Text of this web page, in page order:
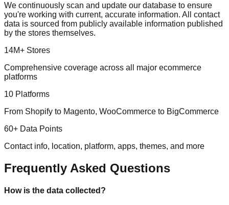
We continuously scan and update our database to ensure
you're working with current, accurate information. All contact
data is sourced from publicly available information published
by the stores themselves.
14M+ Stores
Comprehensive coverage across all major ecommerce
platforms
10 Platforms
From Shopify to Magento, WooCommerce to BigCommerce
60+ Data Points
Contact info, location, platform, apps, themes, and more
Frequently Asked Questions
How is the data collected?